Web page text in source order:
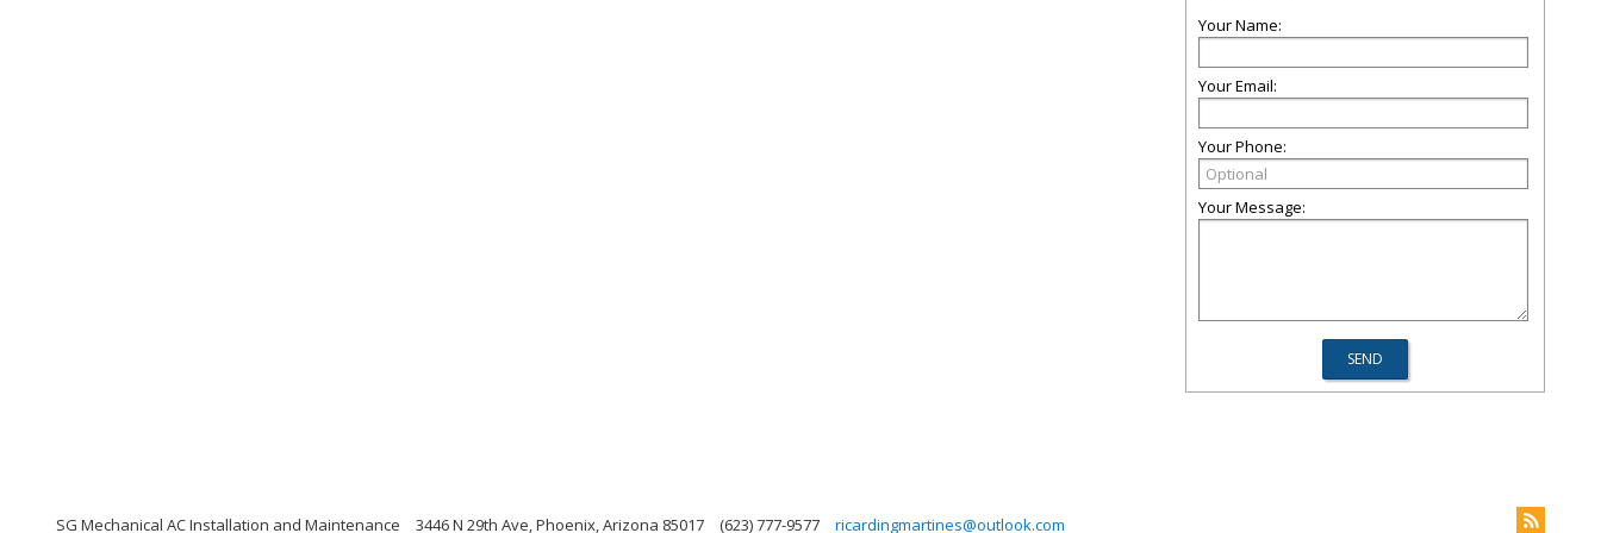
Your Name:
Your Email:
Your Phone:
Your Message:
SG Mechanical AC Installation and Maintenance 3446 N 29th Ave, Phoenix, Arizona 85017 (623) 777-9577 ricardingmartines@outlook.com